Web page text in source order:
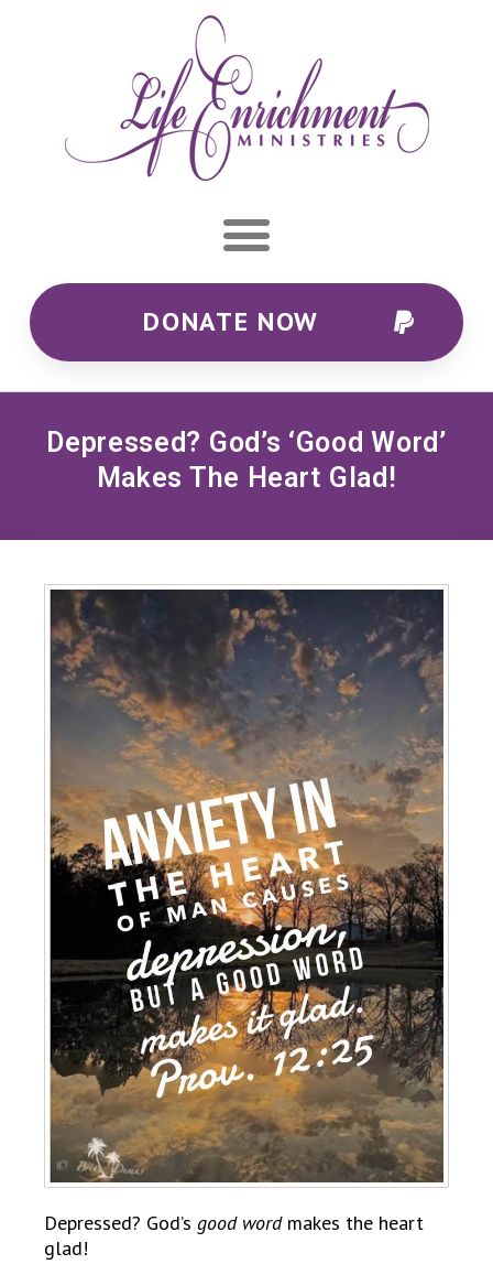
DONATE NOW
Depressed? God’s ‘good Word’
Makes The Heart Glad!
Depressed? God’s good wordmakes the heart
glad!